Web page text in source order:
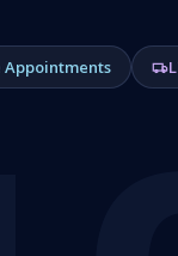
Appointments